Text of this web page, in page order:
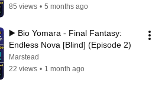
85 views • 5 months ago
▶️ Bio Yomara - Final Fantasy:
Endless Nova [Blind] (Episode 2)
Marstead
22 views • 1 month ago